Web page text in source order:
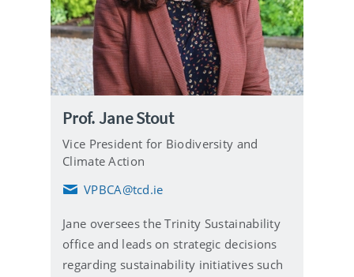
Prof. Jane Stout
Vice President for Biodiversity and
Climate Action
E
a
l
VPBCA@tcd.ie
Jane oversees the Trinity Sustainability
office and leads on strategic decisions
regarding sustainability initiatives such